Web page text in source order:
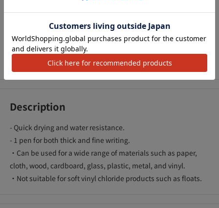
Description
- Quick drying and water resistance.
- 1 pen for both thick and fine writing.
・Can be used for a wide range of materials such as paper,
cloth, wood, cardboard, glass, plastic, metal, and vinyl.
・Not suitable for soft vinyl chloride products such as floats.
アク